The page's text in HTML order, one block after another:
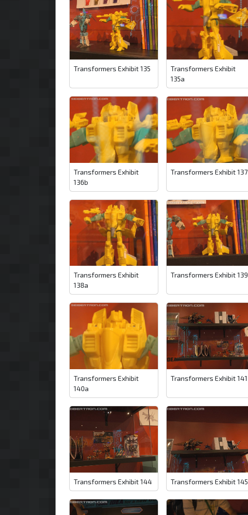
Transformers Exhibit 135
Transformers Exhibit
135a
Transformers Exhibit
136b
Transformers Exhibit 137
Transformers Exhibit
138a
Transformers Exhibit 139
Transformers Exhibit
140a
Transformers Exhibit 141
Transformers Exhibit 144 Transformers Exhibit 145